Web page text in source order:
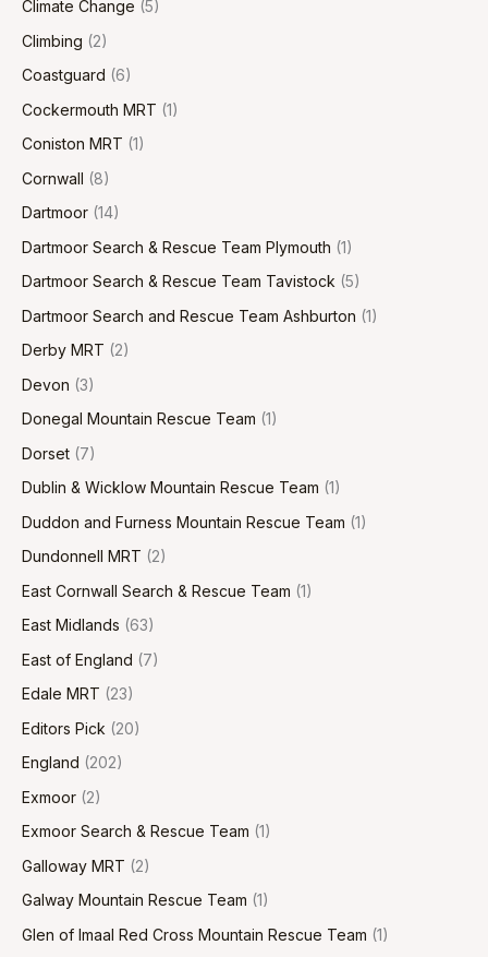
Climate Change (5)
Climbing (2)
Coastguard (6)
Cockermouth MRT (1)
Coniston MRT (1)
Cornwall (8)
Dartmoor (14)
Dartmoor Search & Rescue Team Plymouth (1)
Dartmoor Search & Rescue Team Tavistock (5)
Dartmoor Search and Rescue Team Ashburton (1)
Derby MRT (2)
Devon (3)
Donegal Mountain Rescue Team (1)
Dorset (7)
Dublin & Wicklow Mountain Rescue Team (1)
Duddon and Furness Mountain Rescue Team (1)
Dundonnell MRT (2)
East Cornwall Search & Rescue Team (1)
East Midlands (63)
East of England (7)
Edale MRT (23)
Editors Pick (20)
England (202)
Exmoor (2)
Exmoor Search & Rescue Team (1)
Galloway MRT (2)
Galway Mountain Rescue Team (1)
Glen of Imaal Red Cross Mountain Rescue Team (1)